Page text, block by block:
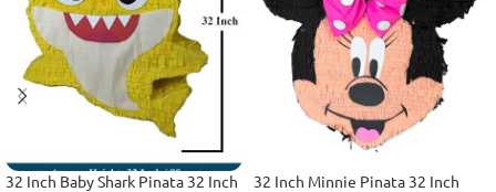
32 Inch Baby Shark Pinata 32 Inch 32 Inch Minnie Pinata 32 Inch